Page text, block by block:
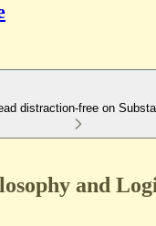
distraction-free on
and